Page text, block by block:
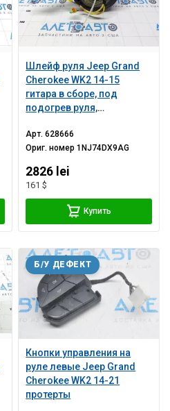
Шлейф руля Jeep Grand
Cherokee WK2 14-15
гитара в сборе, под
подогрев руля,
Арт.628666
Ориг. номер1NJ74DX9AG
2826 lei
161 $
Купить
Кнопки управления на
руле левые Jeep Grand
Cherokee WK2 14-21
протерты
Б/У ДЕФЕКТ